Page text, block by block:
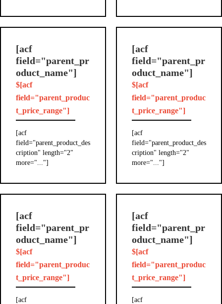
[acf
field="parent_pr
oduct_name"]
$[acf
field="parent_produc
t_price_range"]
[acf
field="parent_product_des
cription" length="2"
more="..."]
[acf
field="parent_pr
oduct_name"]
$[acf
field="parent_produc
t_price_range"]
[acf
field="parent_product_des
cription" length="2"
more="..."]
[acf
field="parent_pr
oduct_name"]
$[acf
field="parent_produc
t_price_range"]
[acf
[acf
field="parent_pr
oduct_name"]
$[acf
field="parent_produc
t_price_range"]
[acf